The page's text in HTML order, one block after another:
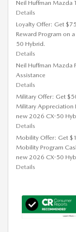
Neil Huffman Mazda
Details
Loyalty Offer: Get
Reward Program on
50 Hybrid.
Details
Neil Huffman Mazda
Assistance
Details
Military Offer: Get
Military Appreciation
new 2026 CX-50
Details
Mobility Offer: Get
Mobility Program
new 2026 CX-50
Details